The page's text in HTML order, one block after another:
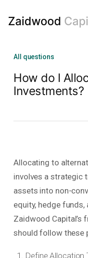
All questions
How do I
Investments?
Allocating to
involves a strategic
assets into non-
equity, hedge
Zaidwood Capital’s
should follow these
Define Allocation